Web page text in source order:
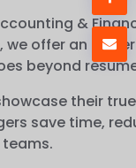
&
offer an easier
beyond
their
save time,